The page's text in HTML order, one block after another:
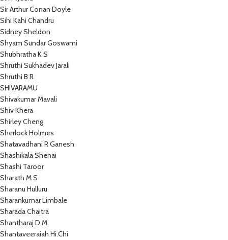
Sir Arthur Conan Doyle
Sihi Kahi Chandru
Sidney Sheldon
Shyam Sundar Goswami
Shubhratha K S
Shruthi Sukhadev Jarali
Shruthi B R
SHIVARAMU
Shivakumar Mavali
Shiv Khera
Shirley Cheng
Sherlock Holmes
Shatavadhani R Ganesh
Shashikala Shenai
Shashi Taroor
Sharath M S
Sharanu Hulluru
Sharankumar Limbale
Sharada Chaitra
Shantharaj D.M.
Shantaveeraiah Hi.Chi